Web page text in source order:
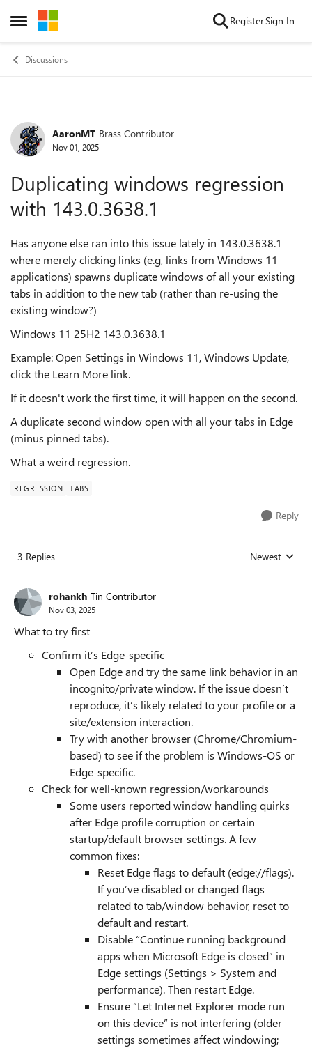
Open Side Menu
Skip to content RegisterSign In
Discussions
Forum Discussion
AaronMT Brass Contributor
Nov 01, 2025
Duplicating windows regression
with 143.0.3638.1
Has anyone else ran into this issue lately in 143.0.3638.1
where merely clicking links (e.g, links from Windows 11
applications) spawns duplicate windows of all your existing
tabs in addition to the new tab (rather than re-using the
existing window?)
Windows 11 25H2 143.0.3638.1
Example: Open Settings in Windows 11, Windows Update,
click the Learn More link.
If it doesn't work the first time, it will happen on the second.
A duplicate second window open with all your tabs in Edge
(minus pinned tabs).
What a weird regression.
REGRESSION TABS
Reply
3 Replies Replies sorted
Newest
rohankh Tin Contributor
Nov 03, 2025
What to try first
Confirm it’s Edge-specific
Open Edge and try the same link behavior in an
incognito/private window. If the issue doesn’t
reproduce, it’s likely related to your profile or a
site/extension interaction.
Try with another browser (Chrome/Chromium-
based) to see if the problem is Windows-OS or
Edge-specific.
Check for well-known regression/workarounds
Some users reported window handling quirks
after Edge profile corruption or certain
startup/default browser settings. A few
common fixes:
Reset Edge flags to default (edge://flags).
If you’ve disabled or changed flags
related to tab/window behavior, reset to
default and restart.
Disable “Continue running background
apps when Microsoft Edge is closed” in
Edge settings (Settings > System and
performance). Then restart Edge.
Ensure “Let Internet Explorer mode run
on this device” is not interfering (older
settings sometimes affect windowing;